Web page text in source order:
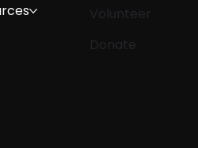
Volunteer
Donate